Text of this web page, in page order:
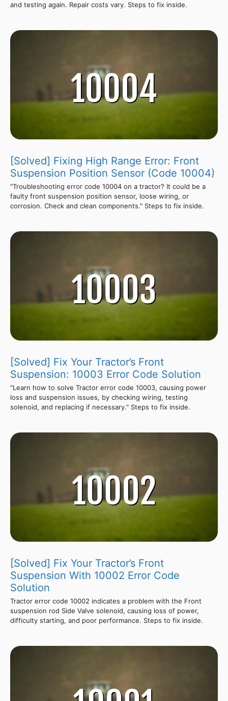
and testing again. Repair costs vary. Steps to fix inside.
[Solved] Fixing High Range Error: Front
Suspension Position Sensor (Code 10004)
"Troubleshooting error code 10004 on a tractor? It could be a
faulty front suspension position sensor, loose wiring, or
corrosion. Check and clean components." Steps to fix inside.
[Solved] Fix Your Tractor’s Front
Suspension: 10003 Error Code Solution
"Learn how to solve Tractor error code 10003, causing power
loss and suspension issues, by checking wiring, testing
solenoid, and replacing if necessary." Steps to fix inside.
[Solved] Fix Your Tractor’s Front
Suspension With 10002 Error Code
Solution
Tractor error code 10002 indicates a problem with the Front
suspension rod Side Valve solenoid, causing loss of power,
difficulty starting, and poor performance. Steps to fix inside.